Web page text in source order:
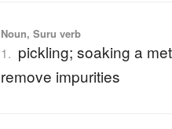
Noun, Suru verb
1. pickling; soaking a
remove impurities